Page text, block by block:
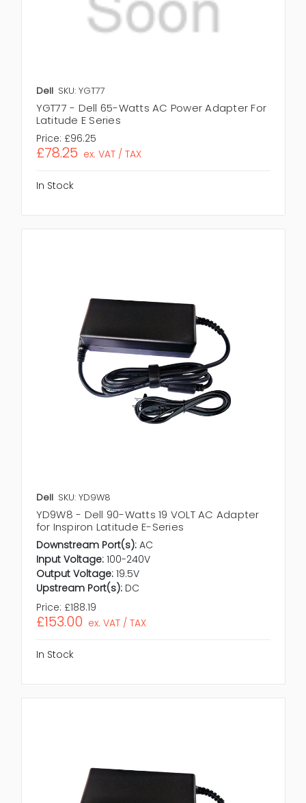
Dell SKU: YGT77
YGT77 - Dell 65-Watts AC Power Adapter For
Latitude E Series
Price: £96.25
£78.25 ex. VAT / TAX
In Stock
Dell SKU: YD9W8
YD9W8 - Dell 90-Watts 19 VOLT AC Adapter
for Inspiron Latitude E-Series
Downstream Port(s): AC
Input Voltage: 100-240V
Output Voltage: 19.5V
Upstream Port(s): DC
Price: £188.19
£153.00 ex. VAT / TAX
In Stock